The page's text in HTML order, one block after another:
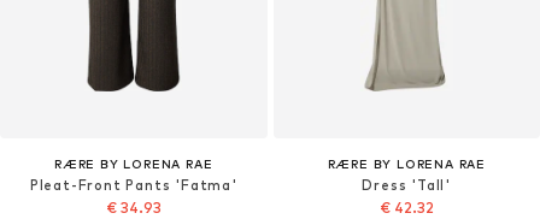
RÆRE BY LORENA RAE
Pleat-Front Pants 'Fatma'
€ 34.93
RÆRE BY LORENA RAE
Dress 'Tall'
€ 42.32